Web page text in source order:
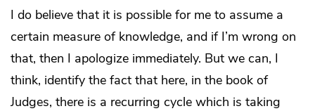
I do believe that it is possible for me to assume a
certain measure of knowledge, and if I’m wrong on
that, then I apologize immediately. But we can, I
think, identify the fact that here, in the book of
Judges, there is a recurring cycle which is taking